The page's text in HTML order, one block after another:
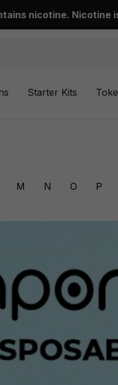
nicotine. Nicotine
Starter Kits
M N O P